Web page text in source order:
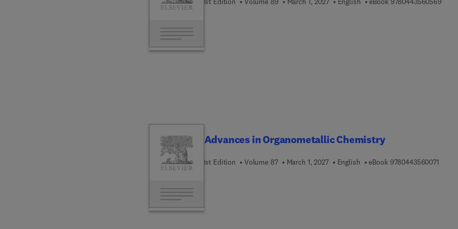
Advances in Organometallic Chemistry
1st Edition Volume 87 March 1, 2027 English eBook 97804435600719 7 8